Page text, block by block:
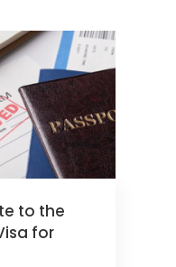
to the
for